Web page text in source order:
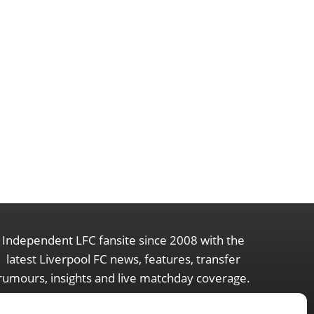
Independent LFC fansite since 2008 with the
latest Liverpool FC news, features, transfer
insights and live matchday coverage.